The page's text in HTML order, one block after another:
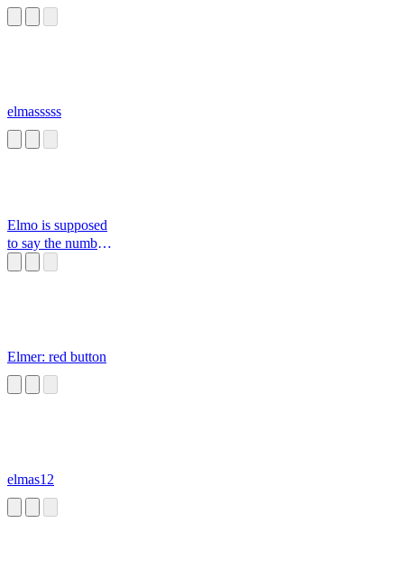
elmasssss
Elmo is supposed
to say the number
Elmer: red button
elmas12